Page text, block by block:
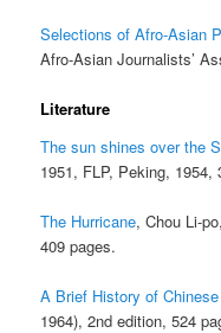
Selections of Afro-Asian
Afro-Asian Journalists’
Literature
The sun shines over the
1951, FLP, Peking, 1954,
The Hurricane, Chou Li-
409 pages.
A Brief History of
1964), 2nd edition, 524